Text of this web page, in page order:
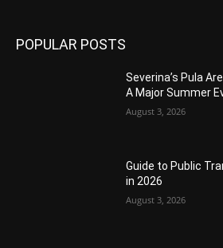
POPULAR POSTS
Severina’s Pula
A Major Summer
August 3, 2026
Guide to Public
in 2026
August 3, 2026